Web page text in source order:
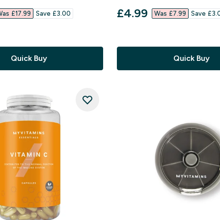
price
£17.99‎ Save £3.00‎
Quick Buy
discounted price
£4.99‎ Was £7.99‎ Save
Quick Buy